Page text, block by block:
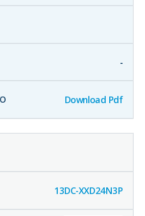
-
Download Pdf
13DC-XXD24N3P